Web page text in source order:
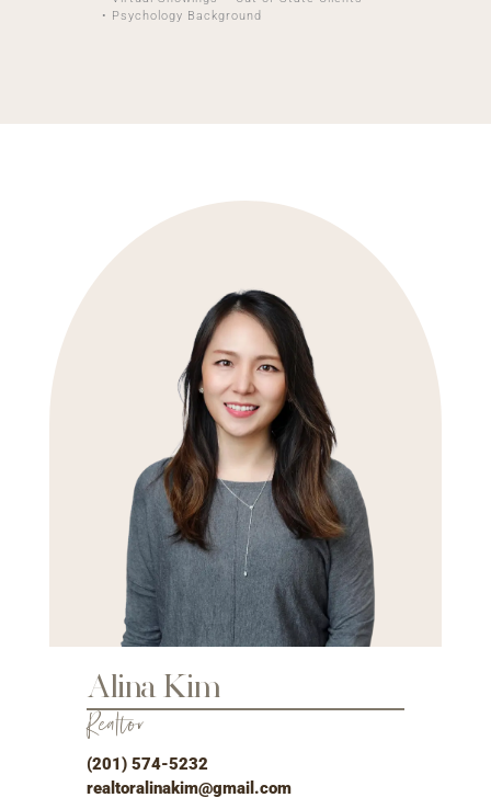
• Psychology Background
Alina Kim
Realtor
(201) 574-5232
realtoralinakim@gmail.com